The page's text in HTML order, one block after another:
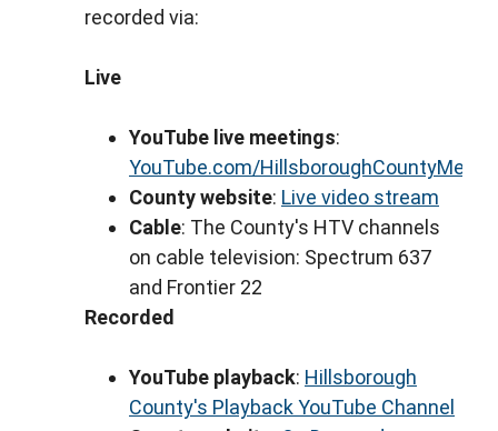
recorded via:
Live
YouTube live meetings:
YouTube.com/
County website: Live video stream
Cable: The County's HTV channels
on cable television: Spectrum 637
and Frontier 22
Recorded
YouTube playback: Hillsborough
County's Playback YouTube Channel